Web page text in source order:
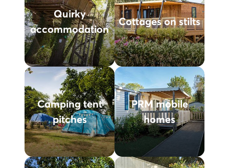
Quirky
accommodation
Cottages on stilts
Camping tent
pitches
PRM mobile
homes